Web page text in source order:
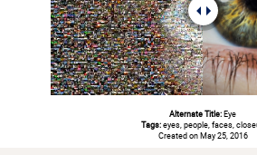
Alternate Title:Eye
Tags:eyes, people, faces,
Created on May 25, 2016